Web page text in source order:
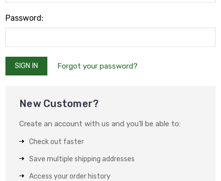
Password:
Forgot your password?
New Customer?
Create an account with us and you'll be able to:
Check out faster
Save multiple shipping addresses
Access your order history